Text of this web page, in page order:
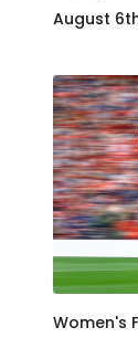
August
Women's